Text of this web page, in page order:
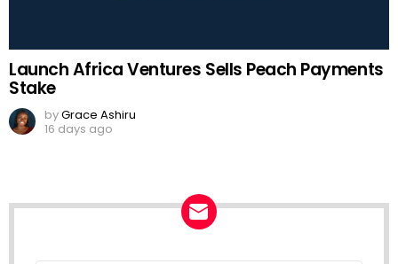
Launch Africa Ventures Sells Peach Payments
Stake
byGrace Ashiru
16 days ago